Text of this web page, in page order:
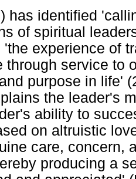
has identified
of spiritual
'the experience of
through service to
purpose in life'
the leader's
ability to
on altruistic
care, concern,
producing a